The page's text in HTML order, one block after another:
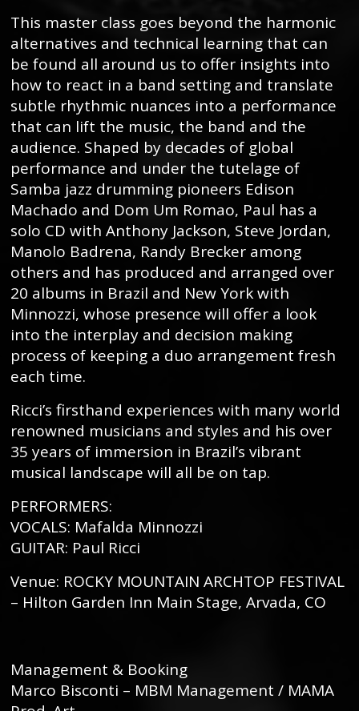
This master class goes beyond the harmonic
alternatives and technical learning that can
be found all around us to offer insights into
how to react in a band setting and translate
subtle rhythmic nuances into a performance
that can lift the music, the band and the
audience. Shaped by decades of global
performance and under the tutelage of
Samba jazz drumming pioneers Edison
Machado and Dom Um Romao, Paul has a
solo CD with Anthony Jackson, Steve Jordan,
Manolo Badrena, Randy Brecker among
others and has produced and arranged over
20 albums in Brazil and New York with
Minnozzi, whose presence will offer a look
into the interplay and decision making
process of keeping a duo arrangement fresh
each time.
Ricci’s firsthand experiences with many world
renowned musicians and styles and his over
35 years of immersion in Brazil’s vibrant
musical landscape will all be on tap.
PERFORMERS:
VOCALS: Mafalda Minnozzi
GUITAR: Paul Ricci
Venue: ROCKY MOUNTAIN ARCHTOP FESTIVAL
– Hilton Garden Inn Main Stage, Arvada, CO
Management & Booking
Marco Bisconti – MBM Management / MAMA